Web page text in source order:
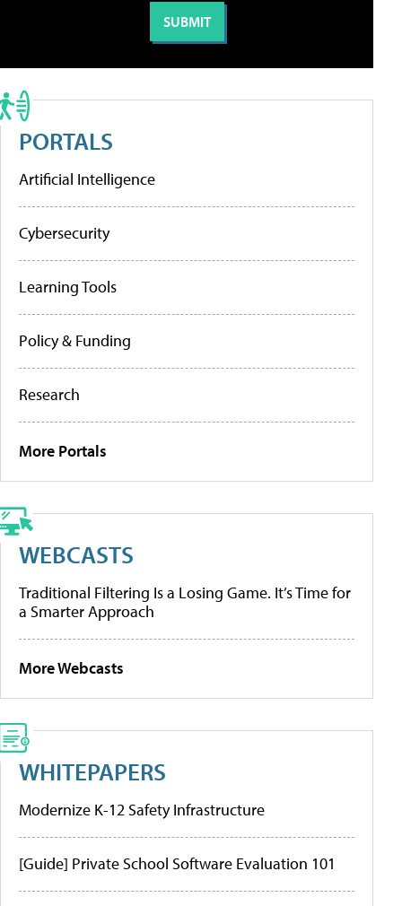
PORTALS
Artificial Intelligence
Cybersecurity
Learning Tools
Policy & Funding
Research
More Portals
WEBCASTS
Traditional Filtering Is a Losing Game. It’s Time for
a Smarter Approach
More Webcasts
WHITEPAPERS
Modernize K-12 Safety Infrastructure
[Guide] Private School Software Evaluation 101